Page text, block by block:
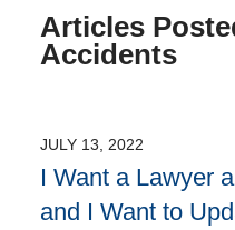
Articles
Accidents
JULY 13, 2022
I Want a Lawyer
and I Want to